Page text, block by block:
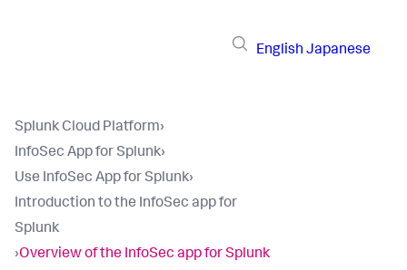
English Japanese
Splunk Cloud Platform›
InfoSec App for Splunk›
Use InfoSec App for Splunk›
Introduction to the InfoSec app for
Splunk
›Overview of the InfoSec app for Splunk